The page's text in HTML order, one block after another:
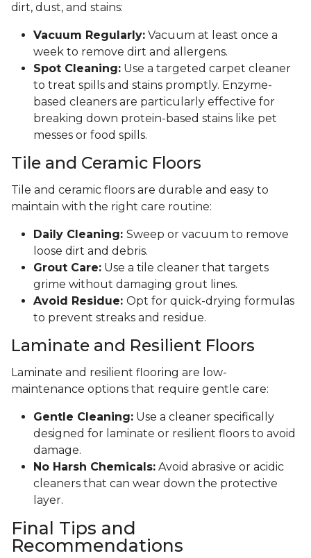
dirt, dust, and stains:
Vacuum Regularly: Vacuum at least once a
week to remove dirt and allergens.
Spot Cleaning: Use a targeted carpet cleaner
to treat spills and stains promptly. Enzyme-
based cleaners are particularly effective for
breaking down protein-based stains like pet
messes or food spills.
Tile and Ceramic Floors
Tile and ceramic floors are durable and easy to
maintain with the right care routine:
Daily Cleaning: Sweep or vacuum to remove
loose dirt and debris.
Grout Care: Use a tile cleaner that targets
grime without damaging grout lines.
Avoid Residue: Opt for quick-drying formulas
to prevent streaks and residue.
Laminate and Resilient Floors
Laminate and resilient flooring are low-
maintenance options that require gentle care:
Gentle Cleaning: Use a cleaner specifically
designed for laminate or resilient floors to avoid
damage.
No Harsh Chemicals: Avoid abrasive or acidic
cleaners that can wear down the protective
layer.
Final Tips and
Recommendations